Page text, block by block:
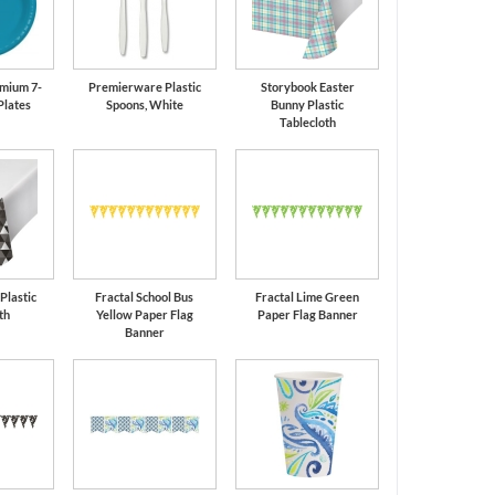
7-
Premierware Plastic
Spoons, White
Storybook Easter
Bunny Plastic
Tablecloth
Fractal School Bus
Yellow Paper Flag
Banner
Fractal Lime Green
Paper Flag Banner